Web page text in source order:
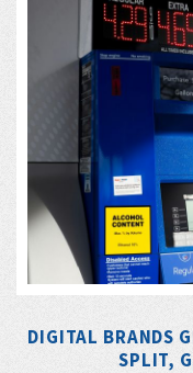
DIGITAL BRANDS
SPLIT,